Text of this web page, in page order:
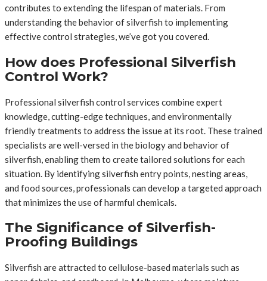
contributes to extending the lifespan of materials. From
understanding the behavior of silverfish to implementing
effective control strategies, we’ve got you covered.
How does Professional Silverfish
Control Work?
Professional silverfish control services combine expert
knowledge, cutting-edge techniques, and environmentally
friendly treatments to address the issue at its root. These trained
specialists are well-versed in the biology and behavior of
silverfish, enabling them to create tailored solutions for each
situation. By identifying silverfish entry points, nesting areas,
and food sources, professionals can develop a targeted approach
that minimizes the use of harmful chemicals.
The Significance of Silverfish-
Proofing Buildings
Silverfish are attracted to cellulose-based materials such as